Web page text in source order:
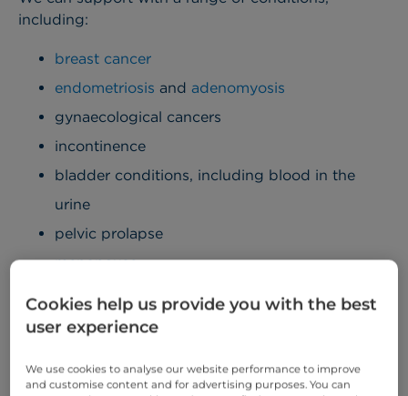
including:
breast cancer
endometriosis and adenomyosis
gynaecological cancers
incontinence
bladder conditions, including blood in the
urine
pelvic prolapse
menopause
All services, including consultations, tests, and
easily accessible London hospital.
Cookies help us provide you with the best
user experience
We use cookies to analyse our website performance to improve
and customise content and for advertising purposes. You can